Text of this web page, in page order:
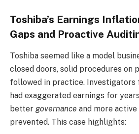
Toshiba’s Earnings
Gaps and Proactive
Toshiba seemed like a model
closed doors, solid procedures on
followed in practice. Investigators
had exaggerated earnings for
better governance and more active
prevented. This case highlights: